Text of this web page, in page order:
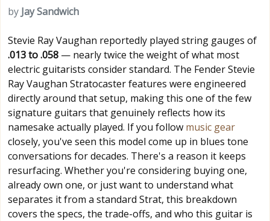
by Jay Sandwich
Stevie Ray Vaughan reportedly played string gauges of
.013 to .058 — nearly twice the weight of what most
electric guitarists consider standard. The Fender Stevie
Ray Vaughan Stratocaster features were engineered
directly around that setup, making this one of the few
signature guitars that genuinely reflects how its
namesake actually played. If you follow music gear
closely, you've seen this model come up in blues tone
conversations for decades. There's a reason it keeps
resurfacing. Whether you're considering buying one,
already own one, or just want to understand what
separates it from a standard Strat, this breakdown
covers the specs, the trade-offs, and who this guitar is